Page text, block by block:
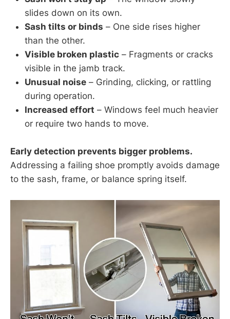
slides down on its own.
Sash tilts or binds – One side rises higher
than the other.
Visible broken plastic – Fragments or cracks
visible in the jamb track.
Unusual noise – Grinding, clicking, or rattling
during operation.
Increased effort – Windows feel much heavier
or require two hands to move.
Early detection prevents bigger problems.
Addressing a failing shoe promptly avoids damage
to the sash, frame, or balance spring itself.